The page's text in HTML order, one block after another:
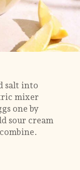
salt into
mixer
one by
sour cream